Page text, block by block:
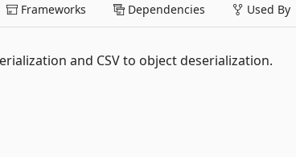
Frameworks Dependencies Used By
and CSV to object deserialization.